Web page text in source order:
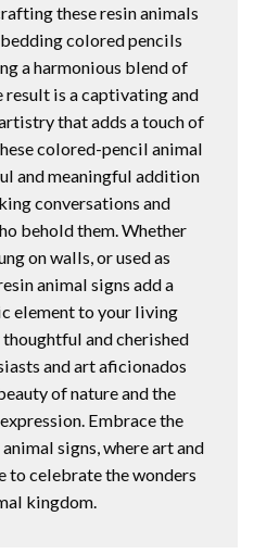
these resin animals
colored pencils
a harmonious blend of
result is a captivating and
that adds a touch of
colored-pencil animal
and meaningful addition
conversations and
behold them. Whether
on walls, or used as
animal signs add a
element to your living
and cherished
and art aficionados
of nature and the
Embrace the
signs, where art and
to celebrate the wonders
kingdom.